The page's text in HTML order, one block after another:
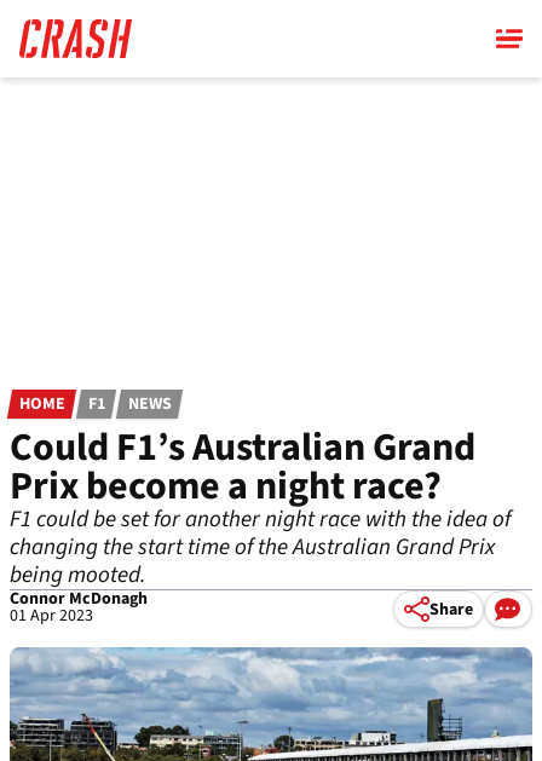
main
content
HOME F1 NEWS
Could F1’s Australian Grand
Prix become a night race?
F1 could be set for another night race with the idea of
changing the start time of the Australian Grand Prix
being mooted.
Connor McDonagh
01 Apr 2023 Share